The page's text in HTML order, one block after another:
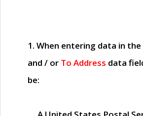
1. When entering data in the
and / or To Address data
be: